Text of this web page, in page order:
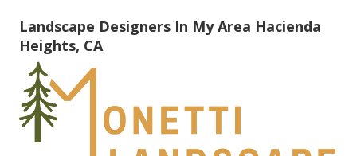
Landscape Designers In My Area Hacienda
Heights, CA